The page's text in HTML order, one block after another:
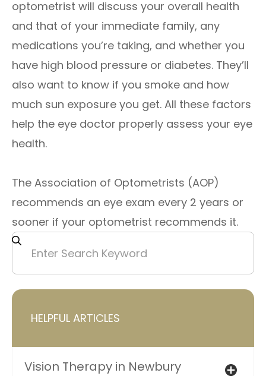
optometrist will discuss your overall health
and that of your immediate family, any
medications you’re taking, and whether you
have high blood pressure or diabetes. They’ll
also want to know if you smoke and how
much sun exposure you get. All these factors
help the eye doctor properly assess your eye
health.
The Association of Optometrists (AOP)
recommends an eye exam every 2 years or
sooner if your optometrist recommends it.
HELPFUL ARTICLES
Vision Therapy in Newbury